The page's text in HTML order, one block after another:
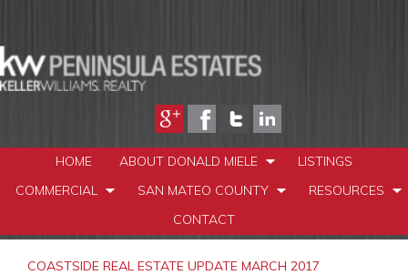
HOME ABOUT DONALD MIELE
LISTINGS
COMMERCIAL
SAN MATEO COUNTY
RESOURCES
CONTACT
COASTSIDE REAL ESTATE UPDATE MARCH 2017